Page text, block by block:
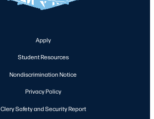
Apply
Student Resources
Nondiscrimination Notice
Privacy Policy
Clery Safety and Security Report